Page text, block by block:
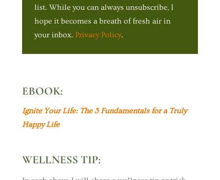
list. While you can always unsubscribe, I
hope it becomes a breath of fresh air in
your inbox. Privacy Policy.
EBOOK:
Ignite Your Life: The 3 Fundamentals for a Truly
Happy Life
WELLNESS TIP: